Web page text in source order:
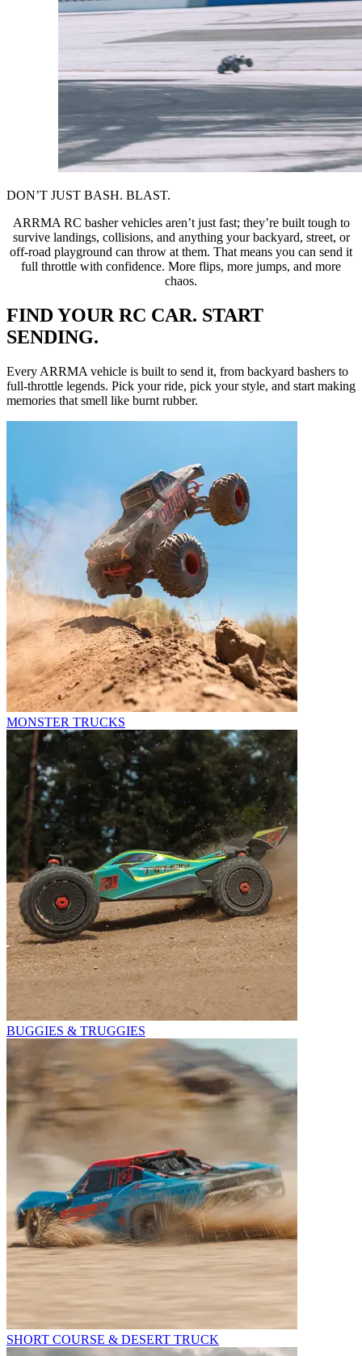
DON’T JUST BASH. BLAST.
ARRMA RC basher vehicles aren’t just fast; they’re built tough to
survive landings, collisions, and anything your backyard, street, or
off-road playground can throw at them. That means you can send it
full throttle with confidence. More flips, more jumps, and more
chaos.
FIND YOUR RC CAR. START
SENDING.
Every ARRMA vehicle is built to send it, from backyard bashers to
full-throttle legends. Pick your ride, pick your style, and start making
memories that smell like burnt rubber.
MONSTER TRUCKS
BUGGIES & TRUGGIES
SHORT COURSE & DESERT TRUCK